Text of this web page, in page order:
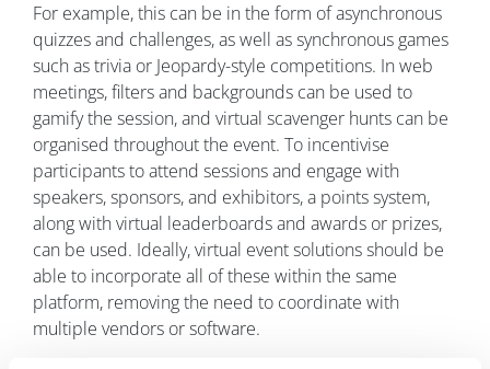
For example, this can be in the form of asynchronous
quizzes and challenges, as well as synchronous games
such as trivia or Jeopardy-style competitions. In web
meetings, filters and backgrounds can be used to
gamify the session, and virtual scavenger hunts can be
organised throughout the event. To incentivise
participants to attend sessions and engage with
speakers, sponsors, and exhibitors, a points system,
along with virtual leaderboards and awards or prizes,
can be used. Ideally, virtual event solutions should be
able to incorporate all of these within the same
platform, removing the need to coordinate with
multiple vendors or software.